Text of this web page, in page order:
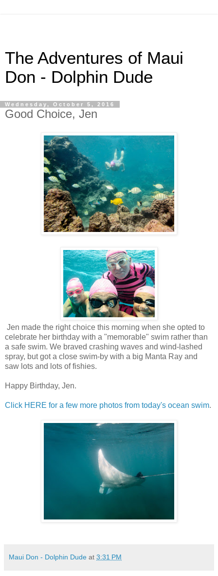
The Adventures of Maui
Don - Dolphin Dude
Wednesday, October 5, 2016
Good Choice, Jen
Jen made the right choice this morning when she opted to
celebrate her birthday with a "memorable" swim rather than
a safe swim. We braved crashing waves and wind-lashed
spray, but got a close swim-by with a big Manta Ray and
saw lots and lots of fishies.
Happy Birthday, Jen.
Click HERE for a few more photos from today's ocean swim.
Maui Don - Dolphin Dude at 3:31 PM